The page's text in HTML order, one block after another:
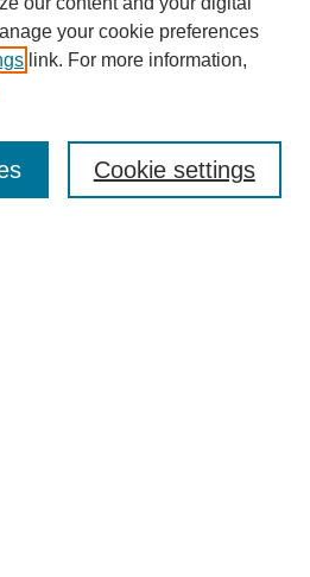
your cookie preferences
link. For more information,
Cookie settings